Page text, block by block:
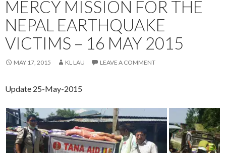
MERCY MISSION FOR THE
NEPAL EARTHQUAKE
VICTIMS – 16 MAY 2015
MAY 17, 2015 KL LAU LEAVE A COMMENT
Update 25-May-2015